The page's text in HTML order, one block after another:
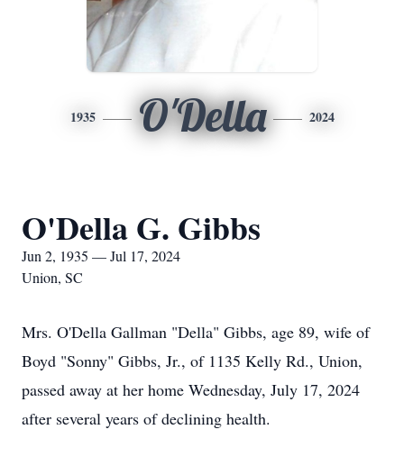
1935 O'Della 2024
O'Della G. Gibbs
Jun 2, 1935 — Jul 17, 2024
Union, SC
Mrs. O'Della Gallman "Della" Gibbs, age 89, wife of
Boyd "Sonny" Gibbs, Jr., of 1135 Kelly Rd., Union,
passed away at her home Wednesday, July 17, 2024
after several years of declining health.